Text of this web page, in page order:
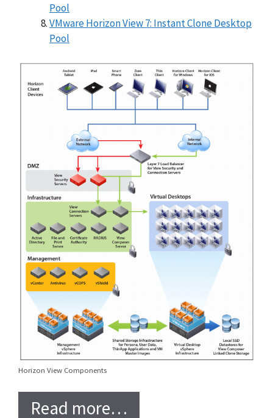
Pool
VMware Horizon View 7: Instant Clone Desktop
Pool
Horizon View Components
Read more…